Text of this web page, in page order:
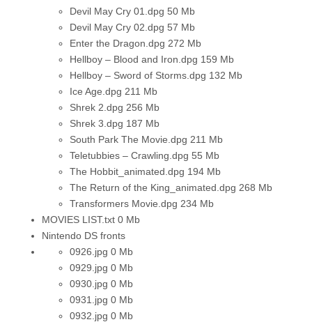
Devil May Cry 01.dpg 50 Mb
Devil May Cry 02.dpg 57 Mb
Enter the Dragon.dpg 272 Mb
Hellboy – Blood and Iron.dpg 159 Mb
Hellboy – Sword of Storms.dpg 132 Mb
Ice Age.dpg 211 Mb
Shrek 2.dpg 256 Mb
Shrek 3.dpg 187 Mb
South Park The Movie.dpg 211 Mb
Teletubbies – Crawling.dpg 55 Mb
The Hobbit_animated.dpg 194 Mb
The Return of the King_animated.dpg 268 Mb
Transformers Movie.dpg 234 Mb
MOVIES LIST.txt 0 Mb
Nintendo DS fronts
0926.jpg 0 Mb
0929.jpg 0 Mb
0930.jpg 0 Mb
0931.jpg 0 Mb
0932.jpg 0 Mb